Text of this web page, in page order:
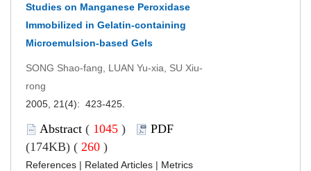
Studies on Manganese Peroxidase
Immobilized in Gelatin-containing
Microemulsion-based Gels
SONG Shao-fang, LUAN Yu-xia, SU Xiu-
rong
2005, 21(4): 423-425.
Abstract ( 1045 )
PDF
(174KB) ( 260 )
References | Related Articles | Metrics